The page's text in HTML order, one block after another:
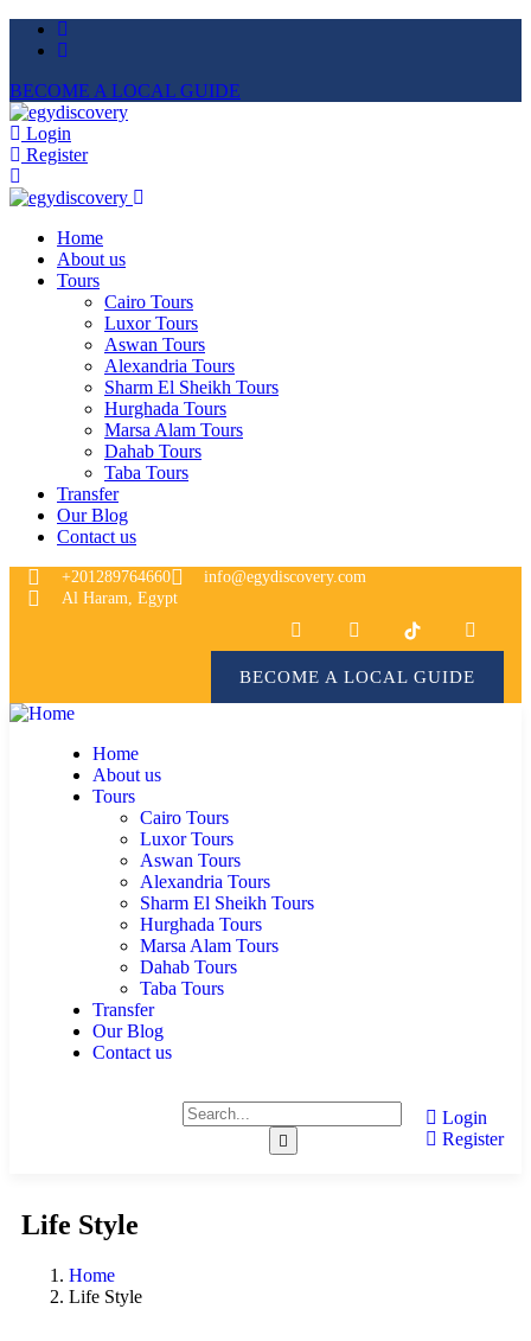
BECOME A LOCAL GUIDE
Login
Register
Home
About us
Tours
Cairo Tours
Luxor Tours
Aswan Tours
Alexandria Tours
Sharm El Sheikh Tours
Hurghada Tours
Marsa Alam Tours
Dahab Tours
Taba Tours
Transfer
Our Blog
Contact us
+201289764660
info@egydiscovery.com
Al Haram, Egypt
BECOME A LOCAL GUIDE
Home
About us
Tours
Cairo Tours
Luxor Tours
Aswan Tours
Alexandria Tours
Sharm El Sheikh Tours
Hurghada Tours
Marsa Alam Tours
Dahab Tours
Taba Tours
Transfer
Our Blog
Contact us
Login
Register
Life Style
Home
Life Style